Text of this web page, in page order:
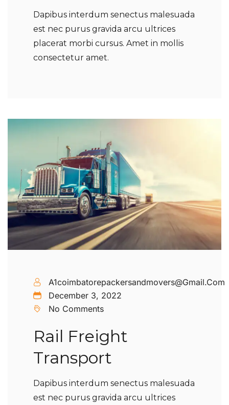
Dapibus interdum senectus malesuada
est nec purus gravida arcu ultrices
placerat morbi cursus. Amet in mollis
consectetur amet.
A1coimbatorepackersandmovers@gmail.com
December 3, 2022
No Comments
Rail Freight
Transport
Dapibus interdum senectus malesuada
est nec purus gravida arcu ultrices